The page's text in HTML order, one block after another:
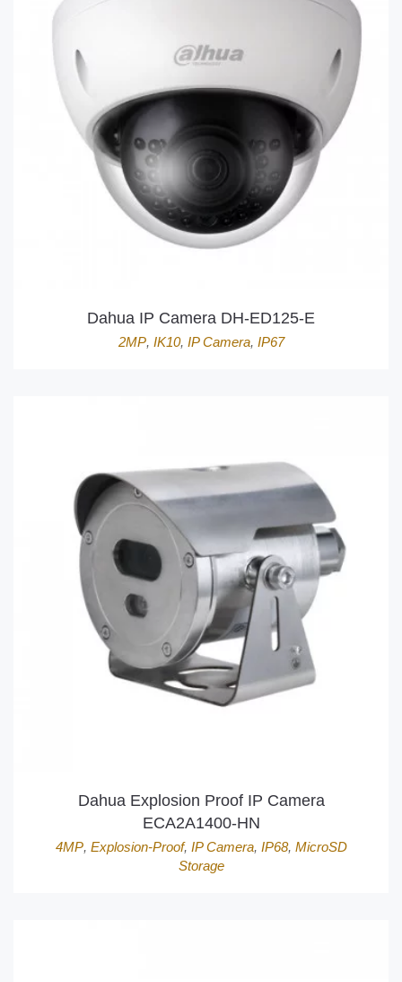
Dahua IP Camera DH-ED125-E
2MP, IK10, IP Camera, IP67
Dahua Explosion Proof IP Camera
ECA2A1400-HN
4MP, Explosion-Proof, IP Camera, IP68, MicroSD
Storage